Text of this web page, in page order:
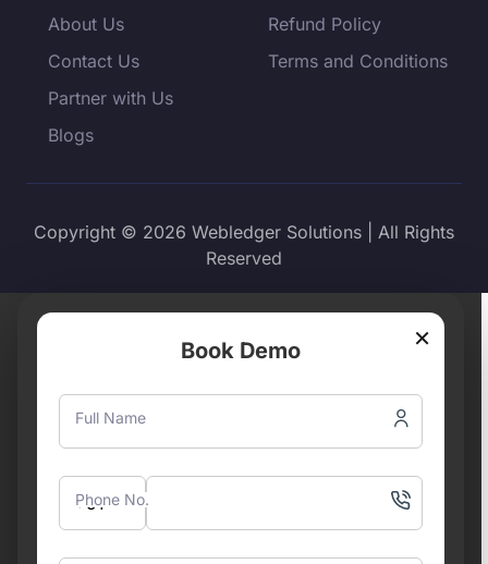
About Us
Contact Us
Partner with Us
Blogs
Refund Policy
Terms and Conditions
Copyright © 2026 Webledger Solutions | All Rights
Reserved
×
Book Demo
Full Name
Phone No.